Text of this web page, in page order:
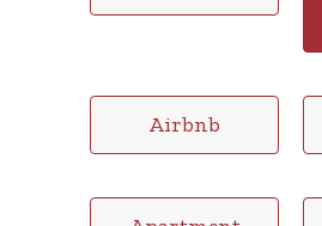
Airbnb